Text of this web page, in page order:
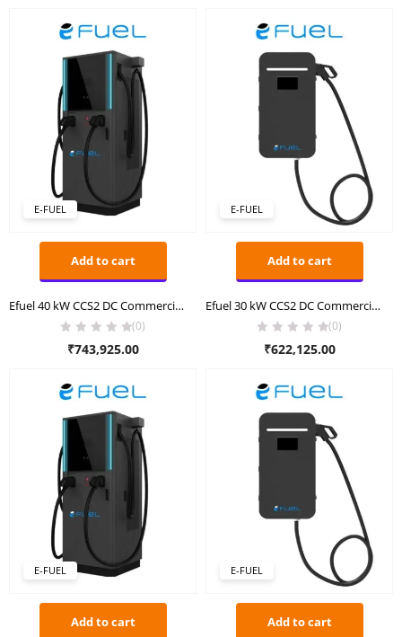
E-FUEL
Add to cart
Efuel 40 kW CCS2 DC Commercial Charger
(0)
₹743,925.00
E-FUEL
Add to cart
Efuel 30 kW CCS2 DC Commercial Charger
(0)
₹622,125.00
E-FUEL
Add to cart
E-FUEL
Add to cart